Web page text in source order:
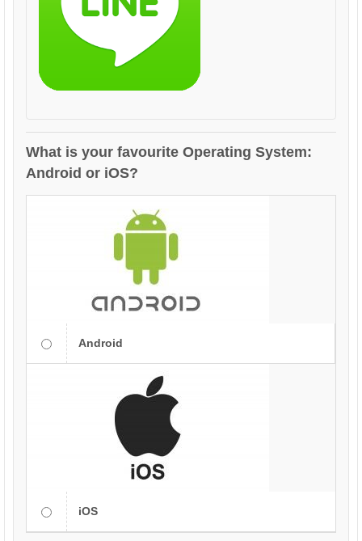
What is your favourite Operating System:
Android or iOS?
Android
iOS